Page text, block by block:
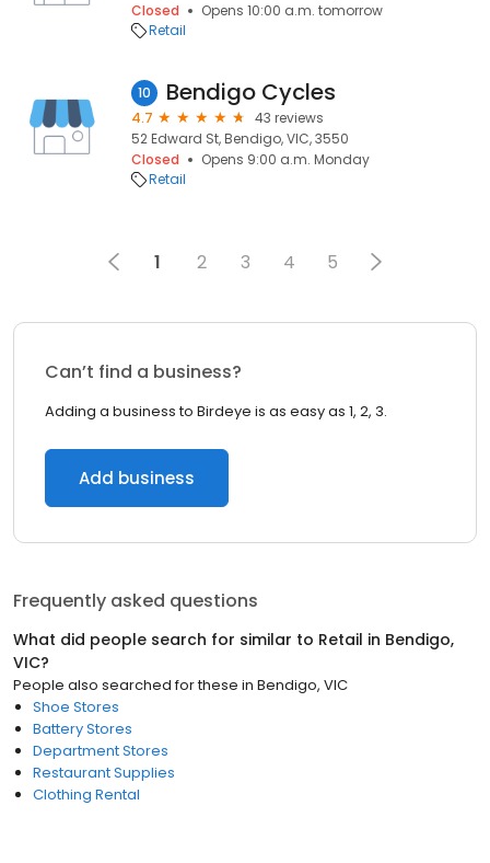
Closed
Opens 10:00 a.m. tomorrow
Retail
10 Bendigo Cycles
4.7
43 reviews
52 Edward St, Bendigo, VIC, 3550
Closed
Opens 9:00 a.m. Monday
Retail
1 2 3 4 5
Can’t find a business?
Adding a business to Birdeye is as easy as 1, 2, 3.
Add business
Frequently asked questions
What did people search for similar to Retail in Bendigo,
VIC?
People also searched for these in Bendigo, VIC
Shoe Stores
Battery Stores
Department Stores
Restaurant Supplies
Clothing Rental